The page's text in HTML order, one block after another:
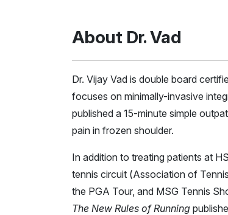
About Dr. Vad
Dr. Vijay Vad is double board
focuses on minimally-invasive
published a 15-minute simple
pain in frozen shoulder.
In addition to treating patients at
tennis circuit (Association of
the PGA Tour, and MSG Tennis
The New Rules of Running